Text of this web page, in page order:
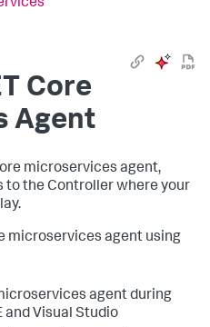
Core
Agent
microservices agent,
to the Controller where your
microservices agent using
agent during
and Visual Studio